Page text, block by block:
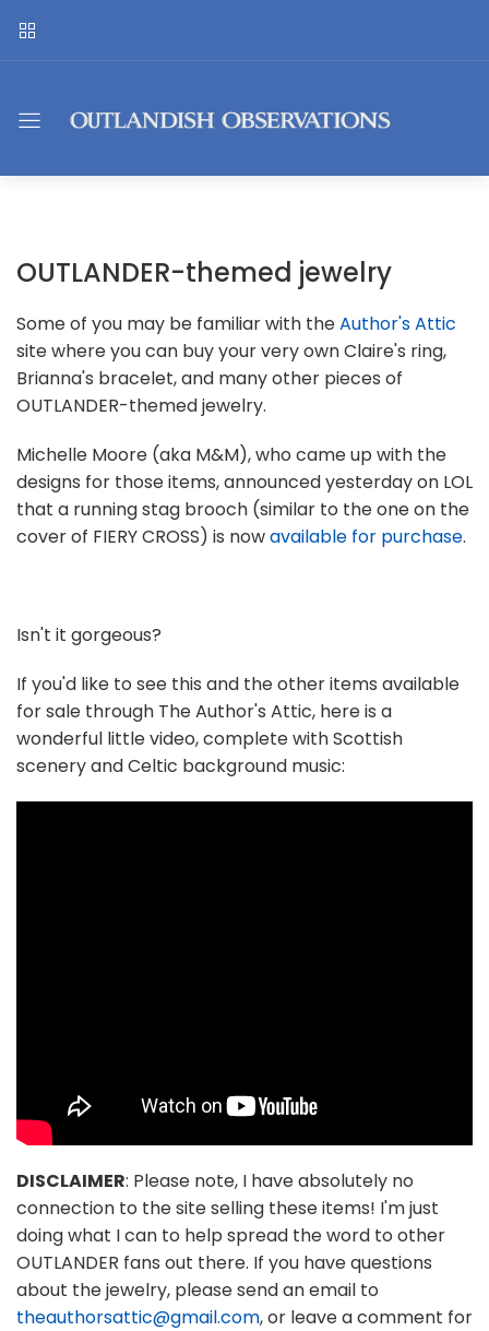
OUTLANDER-themed jewelry
Some of you may be familiar with theAuthor's Attic
site where you can buy your very own Claire's ring,
Brianna's bracelet, and many other pieces of
OUTLANDER-themed jewelry.
Michelle Moore (aka M&M), who came up with the
designs for those items, announced yesterday on LOL
that a running stag brooch (similar to the one on the
cover of FIERY CROSS) is nowavailable for purchase.
Isn't it gorgeous?
If you'd like to see this and the other items available
for sale through The Author's Attic, here is a
wonderful little video, complete with Scottish
scenery and Celtic background music:
DISCLAIMER: Please note, I have absolutely no
connection to the site selling these items! I'm just
doing what I can to help spread the word to other
OUTLANDER fans out there. If you have questions
about the jewelry, please send an email to
theauthorsattic@gmail.com, or leave a comment for